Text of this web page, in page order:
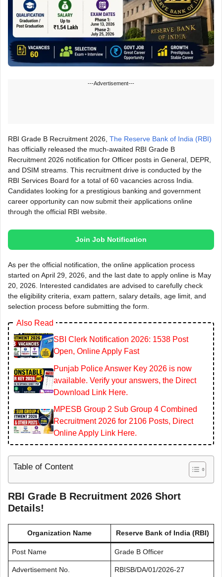
---Advertisement---
RBI Grade B Recruitment 2026, The Reserve Bank of India (RBI)
has officially released the much-awaited RBI Grade B
Recruitment 2026 notification for Officer posts in General, DEPR,
and DSIM streams. This recruitment drive is conducted by the
RBI Services Board for a total of 60 vacancies across India.
Candidates looking for a prestigious banking and government
career opportunity can now submit their applications online
through the official RBI website.
Join Job Notification
As per the official notification, the online application process
started on April 29, 2026, and the last date to apply online is May
20, 2026. Interested candidates are advised to carefully check
the eligibility criteria, exam pattern, salary details, age limit, and
selection process before submitting the form.
Also Read
SBI Clerk Notification 2026: 1538 Post
Open, Online Apply Fast
Punjab Police Answer Key 2026 is now
available. Verify your answers, the Direct
Download Link Here.
MPESB Group 2 Sub Group 4 Combined
Recruitment 2026 for 2106 Posts, Direct
Online Apply Link Here.
Table of Content
RBI Grade B Recruitment 2026 Short
Details!
Organization Name Reserve Bank of India (RBI)
Post Name Grade B Officer
Advertisement No. RBISB/DA/01/2026-27